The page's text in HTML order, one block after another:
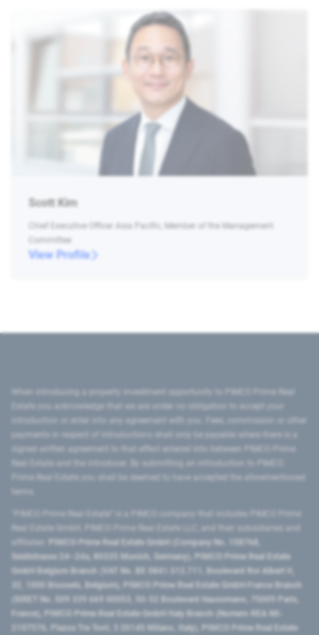
Scott Kim
Chief Executive Officer Asia Pacific, Member of the Management
Committee
View Profile
introduction or enter into any agreement with you. Fees, commission or other
signed written agreement to that effect entered into between PIMCO Prime
Prime Real Estate you shall be deemed to have accepted the aforementioned
PIMCO Prime Real Estate GmbH (Company No. 158768,
Seidlstrasse 24–24a, 80335 Munich, Germany), PIMCO Prime Real Estate
GmbH Belgium Branch (VAT No. BE 0841.512.711, Boulevard Roi Albert II,
32, 1000 Brussels, Belgium), PIMCO Prime Real Estate GmbH France Branch
(SIRET No. 509 339 669 00053, 50-52 Boulevard Haussmann, 75009 Paris,
France), PIMCO Prime Real Estate GmbH Italy Branch (Numero REA MI-
2107576, Piazza Tre Torri, 3 20145 Milano, Italy), PIMCO Prime Real Estate